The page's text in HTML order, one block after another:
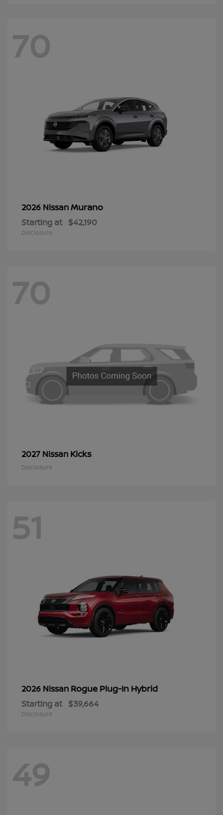
70
2026 NissanMurano
Starting at $42,190
Disclosure
70
2027 Nissan Kicks
Disclosure
51
2026 Nissan Rogue Plug-In Hybrid
Starting at $39,664
Disclosure
49